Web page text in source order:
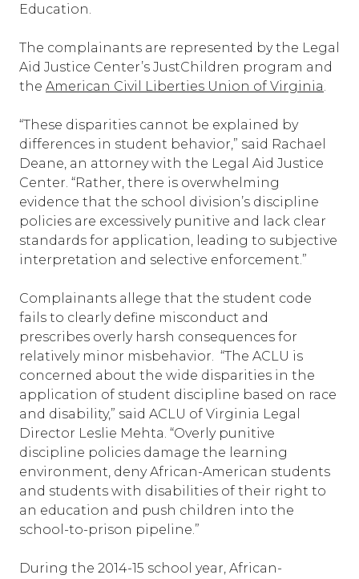
Education.
The complainants are represented by the Legal
Aid Justice Center’s JustChildren program and
the American Civil Liberties Union of Virginia.
“These disparities cannot be explained by
differences in student behavior,” said Rachael
Deane, an attorney with the Legal Aid Justice
Center. “Rather, there is overwhelming
evidence that the school division’s discipline
policies are excessively punitive and lack clear
standards for application, leading to subjective
interpretation and selective enforcement.”
Complainants allege that the student code
fails to clearly define misconduct and
prescribes overly harsh consequences for
relatively minor misbehavior. “The ACLU is
concerned about the wide disparities in the
application of student discipline based on race
and disability,” said ACLU of Virginia Legal
Director Leslie Mehta. “Overly punitive
discipline policies damage the learning
environment, deny African-American students
and students with disabilities of their right to
an education and push children into the
school-to-prison pipeline.”
During the 2014-15 school year, African-